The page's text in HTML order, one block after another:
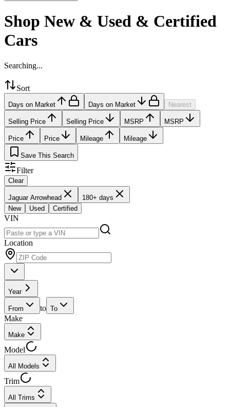
Shop New & Used & Certified
Cars
Searching...
Sort
Days on Market Days on Market Nearest
Selling Price Selling Price MSRP MSRP
Price Price Mileage Mileage
Save This Search
Filter
Clear
Jaguar Arrowhead
180+ days
New
Used Certified
VIN
Location
Year
From to To
Make
Make
Model
All Models
Trim
All Trims